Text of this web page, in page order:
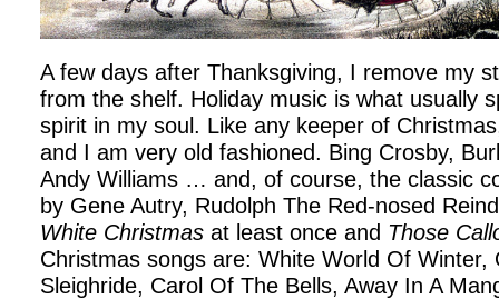
A few days after Thanksgiving, I remove my
from the shelf. Holiday music is what usually
spirit in my soul. Like any keeper of
and I am very old fashioned. Bing Crosby,
Andy Williams … and, of course, the classic
by Gene Autry, Rudolph The Red-nosed
White Christmas at least once and Those
Christmas songs are: White World Of Winter,
Sleighride, Carol Of The Bells, Away In A